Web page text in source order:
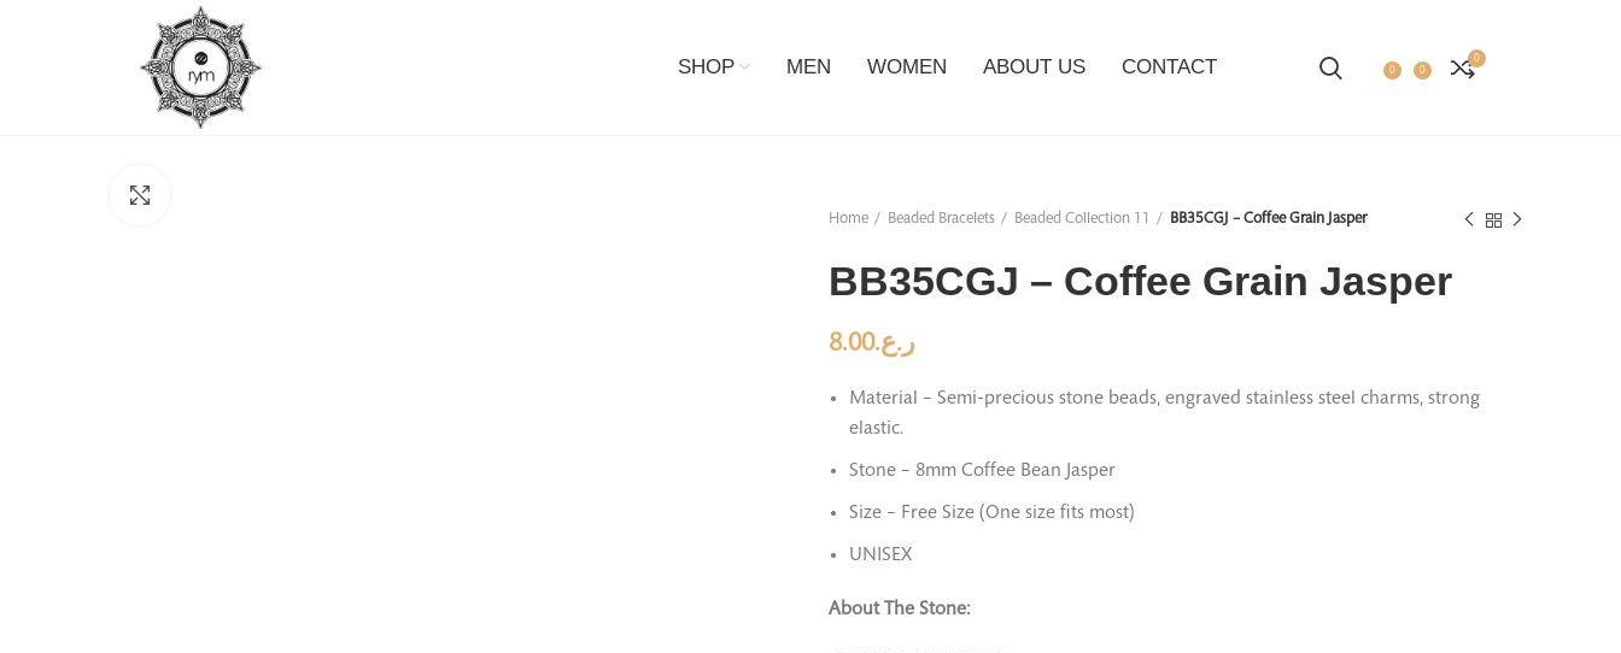
SHOP MEN WOMEN ABOUT US CONTACT 0 0
0
Home
Beaded Bracelets Beaded Collection 11 BB35CGJ – Coffee Grain Jasper
BB35CGJ – Coffee Grain Jasper
ر.ع.8.00
Material – Semi-precious stone beads, engraved stainless steel charms, strong
elastic.
Stone – 8mm Coffee Bean Jasper
Size – Free Size (One size fits most)
UNISEX
About The Stone: